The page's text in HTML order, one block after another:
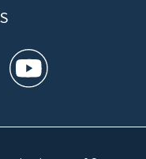
a new window)
feed(Opens a new
WFTV youtube